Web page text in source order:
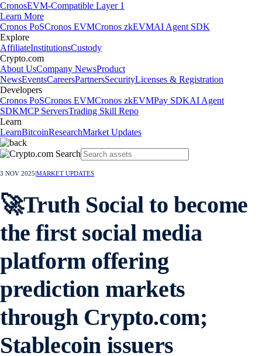
CronosEVM-Compatible Layer 1
Learn More
Cronos PoSCronos EVMCronos zkEVMAI Agent SDK
Explore
AffiliateInstitutionsCustody
Crypto.com
About UsCompany NewsProduct
NewsEventsCareersPartnersSecurityLicenses & Registration
Developers
Cronos PoSCronos EVMCronos zkEVMPay SDKAI Agent
SDKMCP ServersTrading Skill Repo
Learn
LearnBitcoinResearchMarket Updates
3 NOV 2025 MARKET UPDATES
🚀Truth Social to become
the first social media
platform offering
prediction markets
through Crypto.com;
Stablecoin issuers